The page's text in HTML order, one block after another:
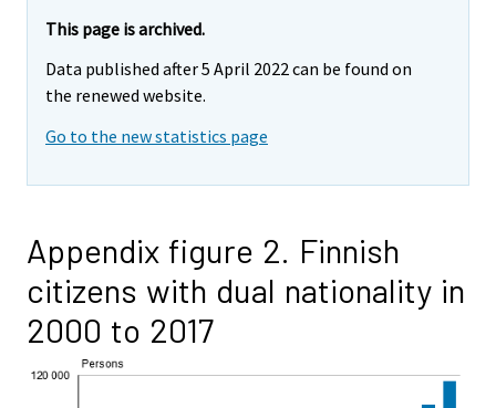
This page is archived.
Data published after 5 April 2022 can be found on
the renewed website.
Go to the new statistics page
Appendix figure 2. Finnish
citizens with dual nationality in
2000 to 2017